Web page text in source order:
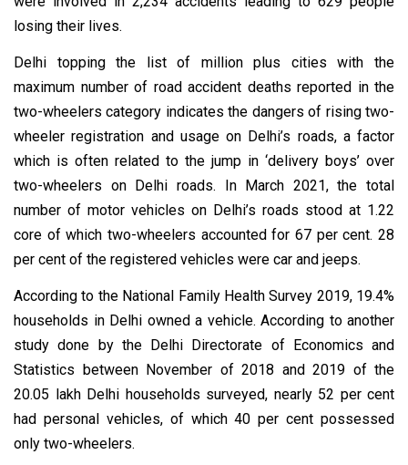
losing their lives.
Delhi topping the list of million plus cities with the
maximum number of road accident deaths reported in the
two-wheelers category indicates the dangers of rising two-
wheeler registration and usage on Delhi’s roads, a factor
which is often related to the jump in ‘delivery boys’ over
two-wheelers on Delhi roads. In March 2021, the total
number of motor vehicles on Delhi’s roads stood at 1.22
core of which two-wheelers accounted for 67 per cent. 28
per cent of the registered vehicles were car and jeeps.
According to the National Family Health Survey 2019, 19.4%
households in Delhi owned a vehicle. According to another
study done by the Delhi Directorate of Economics and
Statistics between November of 2018 and 2019 of the
20.05 lakh Delhi households surveyed, nearly 52 per cent
had personal vehicles, of which 40 per cent possessed
only two-wheelers.